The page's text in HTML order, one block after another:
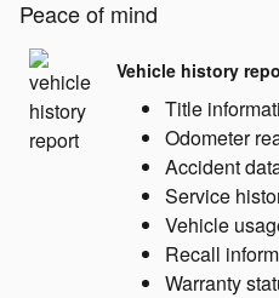
Peace of mind
Vehicle history
Title
Odometer
Accident
Service
Vehicle
Recall
Warranty